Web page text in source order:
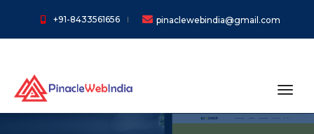
+91-8433561656 pinaclewebindia@gmail.com